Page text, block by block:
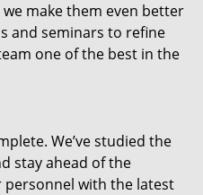
we make them even better
and seminars to refine
one of the best in the
We’ve studied the
stay ahead of the
with the latest